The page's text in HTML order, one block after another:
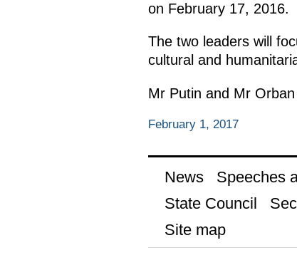
on February 17, 2016.
The two leaders will
cultural and
Mr Putin and Mr
February 1, 2017
News Speeches
State Council
Site map